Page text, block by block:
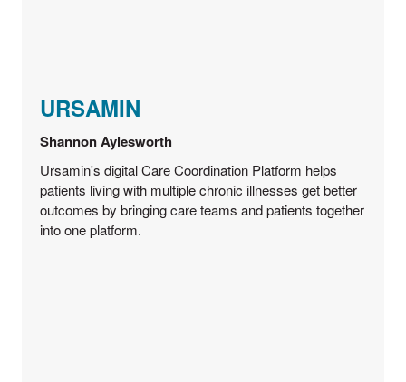
URSAMIN
Shannon Aylesworth
Ursamin's digital Care Coordination Platform helps
patients living with multiple chronic illnesses get better
outcomes by bringing care teams and patients together
into one platform.